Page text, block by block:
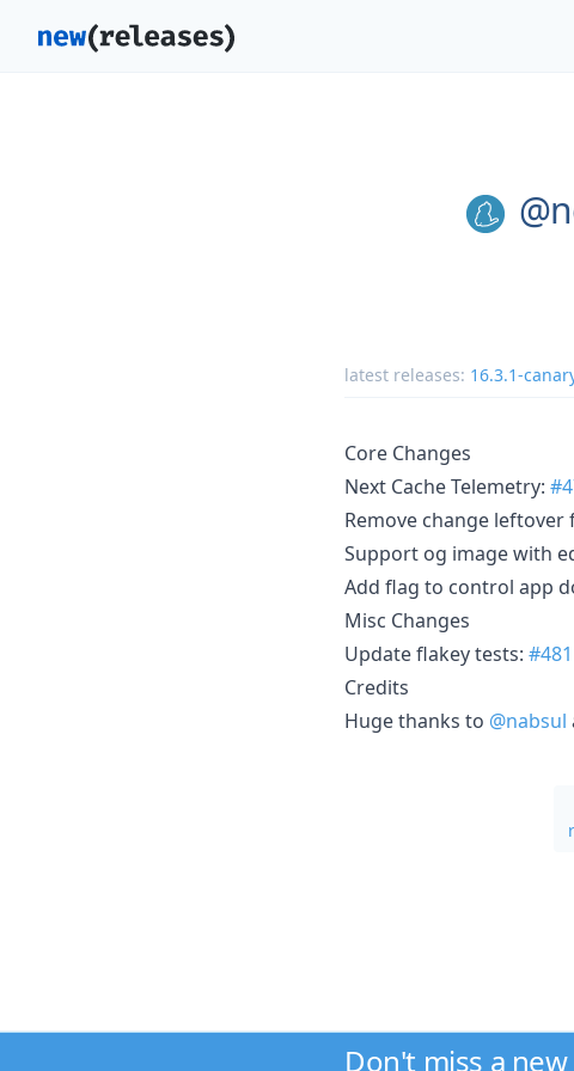
latest releases: 16.3.1-
Core Changes
Next Cache Telemetry:
Remove change
Support og image with
Add flag to control app
Misc Changes
Update flakey tests:
Credits
Huge thanks to @nabsul
Don't miss a new